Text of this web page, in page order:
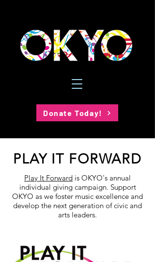
Donate Today!
PLAY IT FORWARD
Play It Forward is OKYO's annual
individual giving campaign. Support
OKYO as we foster music excellence and
develop the next generation of civic and
arts leaders.